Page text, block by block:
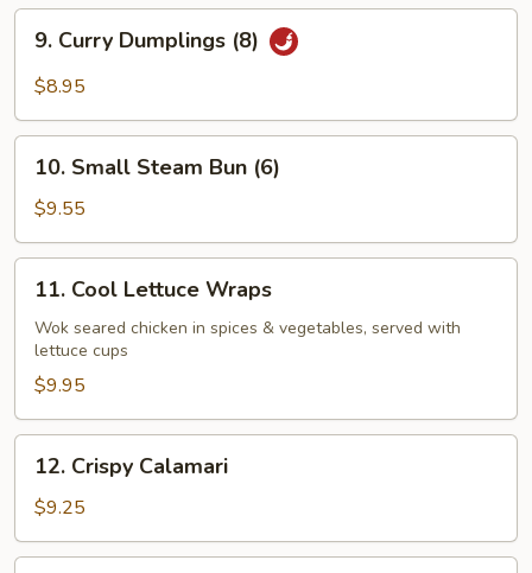
Curry
Dumplings
9. Curry Dumplings (8)
$8.95
Small
Steam
Bun
(6)
10. Small Steam Bun (6)
$9.55
Cool
Lettuce
Wraps
11. Cool Lettuce Wraps
Wok seared chicken in spices & vegetables, served with
lettuce cups
$9.95
Crispy
Calamari
12. Crispy Calamari
$9.25